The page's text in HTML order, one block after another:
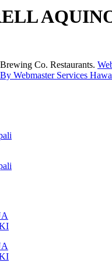
Co. Restaurants.
Webmaster Services